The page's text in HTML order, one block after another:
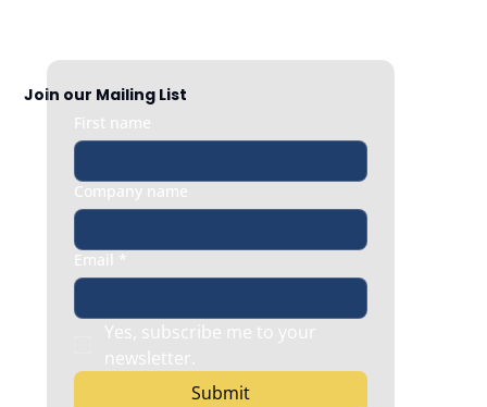
Join our Mailing List
First name
Company name
Email *
Yes, subscribe me to your
newsletter.
Submit